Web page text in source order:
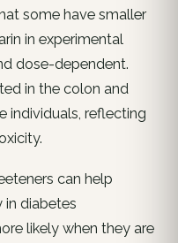
some have smaller
in experimental
dose-dependent.
in the colon and
individuals, reflecting
can help
in diabetes
likely when they are